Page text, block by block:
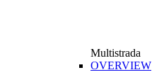
Multistrada
OVERVIEW